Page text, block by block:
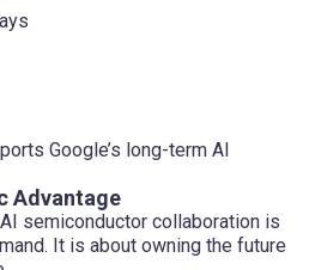
Google’s long-term AI
Advantage
semiconductor collaboration is
It is about owning the future